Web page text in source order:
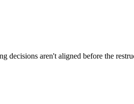
aren't aligned before the